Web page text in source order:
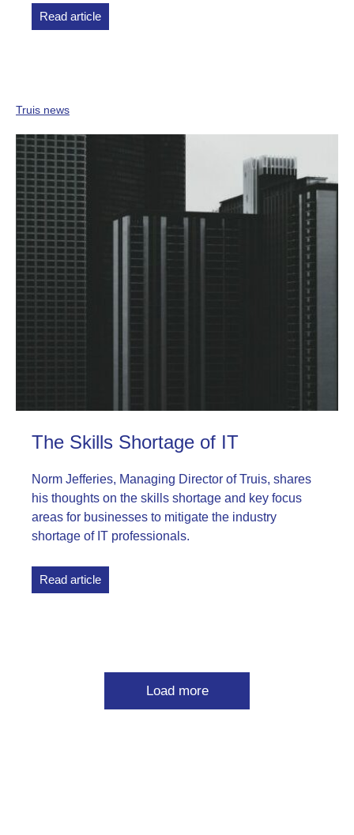
Read article
Truis news
The Skills Shortage of IT
Norm Jefferies, Managing Director of Truis, shares
his thoughts on the skills shortage and key focus
areas for businesses to mitigate the industry
shortage of IT professionals.
Read article
Load more